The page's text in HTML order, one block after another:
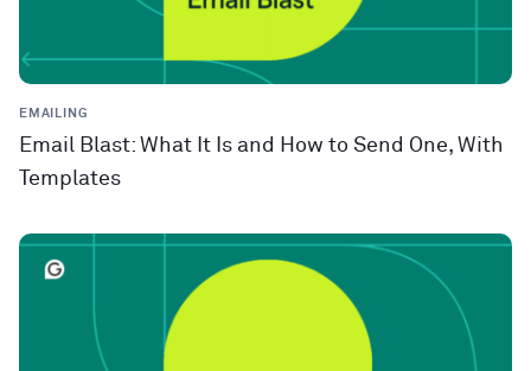
EMAILING
Email Blast: What It Is and How to Send One, With
Templates